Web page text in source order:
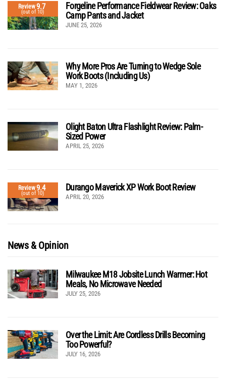
Review9.7
(out of 10)
Forgeline Performance Fieldwear Review: Oaks
Camp Pants and Jacket
JUNE 25, 2026
Why More Pros Are Turning to Wedge Sole
Work Boots (Including Us)
MAY 1, 2026
Olight Baton Ultra Flashlight Review: Palm-
Sized Power
APRIL 25, 2026
Review9.4
(out of 10)
Durango Maverick XP Work Boot Review
APRIL 20, 2026
News & Opinion
Milwaukee M18 Jobsite Lunch Warmer: Hot
Meals, No Microwave Needed
JULY 25, 2026
Over the Limit: Are Cordless Drills Becoming
Too Powerful?
JULY 16, 2026